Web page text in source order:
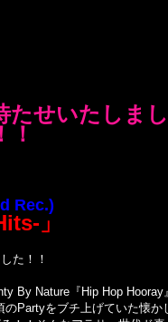
たせいたしま
！
Rec.)
」
た！！
By Nature『Hip Hop
Partyをブチ上げていた懐